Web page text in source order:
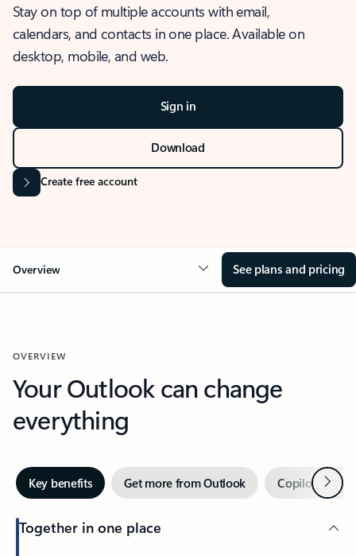
Stay on top of multiple accounts with email,
calendars, and contacts in one place. Available on
desktop, mobile, and web.
Sign in
Download
Create free account
Overview See plans and pricing
OVERVIEW
Your Outlook can change
everything
Key benefits Get more from Outlook Copilot inNext
Together in one place